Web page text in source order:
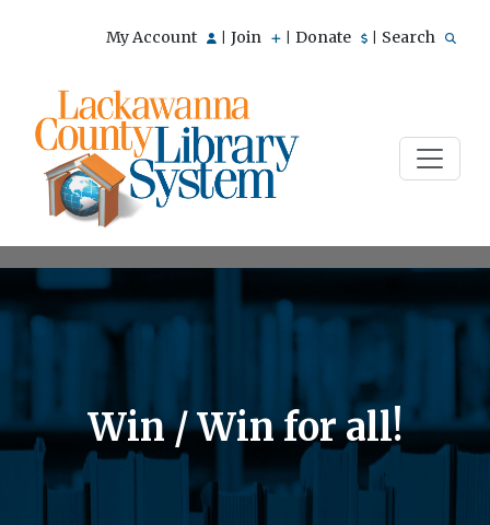
My Account Join Donate Search
Win / Win for all!